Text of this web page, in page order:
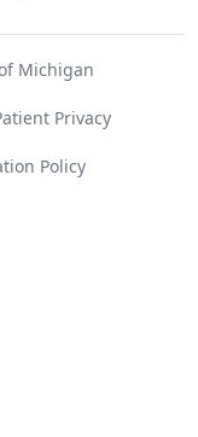
Michigan
Privacy
Policy